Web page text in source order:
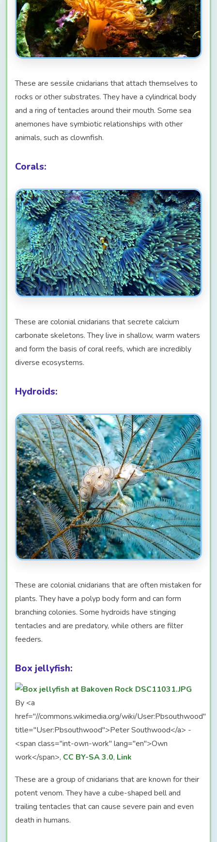
These are sessile cnidarians that attach themselves to
rocks or other substrates. They have a cylindrical body
and a ring of tentacles around their mouth. Some sea
anemones have symbiotic relationships with other
animals, such as clownfish.
Corals:
These are colonial cnidarians that secrete calcium
carbonate skeletons. They live in shallow, warm waters
and form the basis of coral reefs, which are incredibly
diverse ecosystems.
Hydroids:
These are colonial cnidarians that are often mistaken for
plants. They have a polyp body form and can form
branching colonies. Some hydroids have stinging
tentacles and are predatory, while others are filter
feeders.
Box jellyfish:
By <a
href="//commons.wikimedia.org/wiki/User:Pbsouthwood"
title="User:Pbsouthwood">Peter Southwood</a> -
<span class="int-own-work" lang="en">Own
work</span>, CC BY-SA 3.0, Link
These are a group of cnidarians that are known for their
potent venom. They have a cube-shaped bell and
trailing tentacles that can cause severe pain and even
death in humans.